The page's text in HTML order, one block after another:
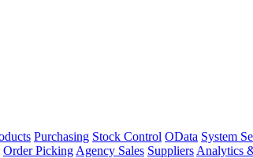
Purchasing Stock Control OData System
Order Picking Agency Sales Suppliers Analytics